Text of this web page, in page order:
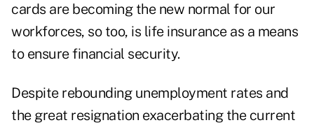
cards are becoming the new normal for our
workforces, so too, is life insurance as a means
to ensure financial security.
Despite rebounding unemployment rates and
the great resignation exacerbating the current